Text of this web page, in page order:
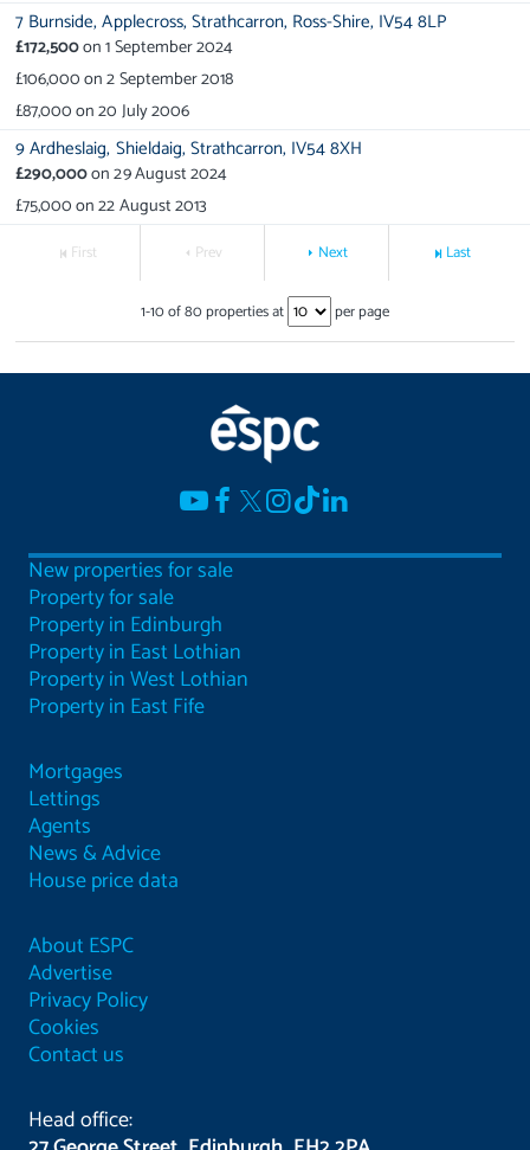
7 Burnside, Applecross, Strathcarron, Ross-Shire, IV54 8LP
£172,500on1 September 2024
£106,000on2 September 2018
£87,000on20 July 2006
9 Ardheslaig, Shieldaig, Strathcarron, IV54 8XH
£290,000on29 August 2024
£75,000on22 August 2013
First Prev Next Last
1-10of80properties at per page
New properties for sale
Property for sale
Property in Edinburgh
Property in East Lothian
Property in West Lothian
Property in East Fife
Mortgages
Lettings
Agents
News & Advice
House price data
About ESPC
Advertise
Privacy Policy
Cookies
Contact us
Head office: